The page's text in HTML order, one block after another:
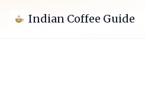
Indian Coffee Guide